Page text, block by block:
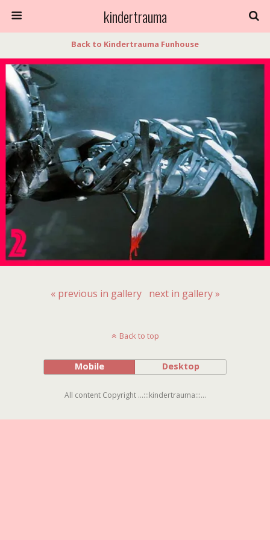
kindertrauma
Back to Kindertrauma Funhouse
« previous in gallery next in gallery »
Back to top
Mobile Desktop
All content Copyright ...:::kindertrauma:::...